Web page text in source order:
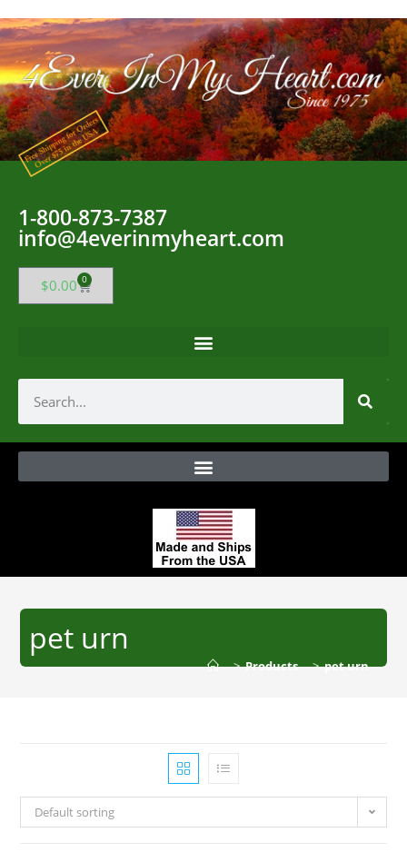
1-800-873-7387
info@4everinmyheart.com
$0.00 0
pet urn
> Products > pet urn
Default sorting